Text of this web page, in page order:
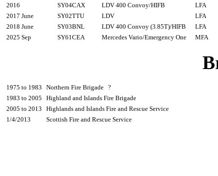
2016
SY04CAX LDV 400 Convoy/HIFB
LFA
2017 June
SY02TTU LDV
LFA
2018 June
SY03BNL LDV 400 Convoy (3.85T)/HIFB
LFA
2025 Sep
SY61CEA Mercedes Vario/Emergency One MFA
1975 to 1983
Northern Fire Brigade ?
1983 to 2005
Highland and Islands Fire Brigade
2005 to 2013
Highlands and Islands Fire and Rescue Service
1/4/2013
Scottish Fire and Rescue Service